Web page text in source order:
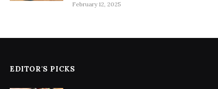
February 12, 2025
EDITOR'S PICKS